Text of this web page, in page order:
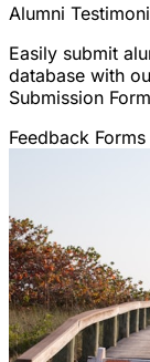
Alumni
Easily submit
database with
Submission
Feedback Forms